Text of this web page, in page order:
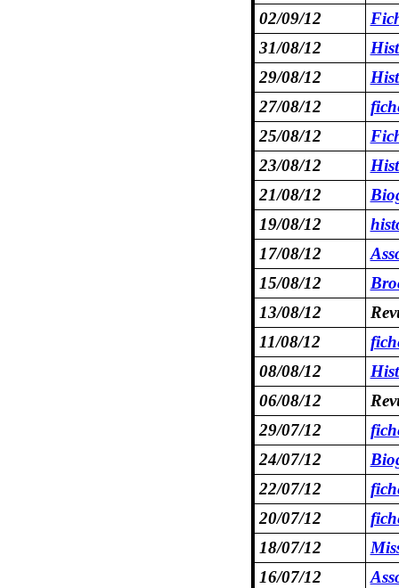
02/09/12
31/08/12
29/08/12
27/08/12
25/08/12
23/08/12
21/08/12
19/08/12
17/08/12
15/08/12
13/08/12
11/08/12
08/08/12
06/08/12
29/07/12
24/07/12
22/07/12
20/07/12
18/07/12
16/07/12